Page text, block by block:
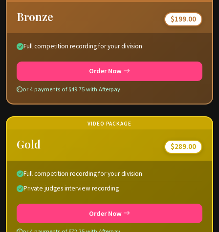
Bronze $199.00
Full competition recording for your division
Order Now
or 4 payments of $49.75 with Afterpay
VIDEO PACKAGE
Gold $289.00
Full competition recording for your division
Private judges interview recording
Order Now